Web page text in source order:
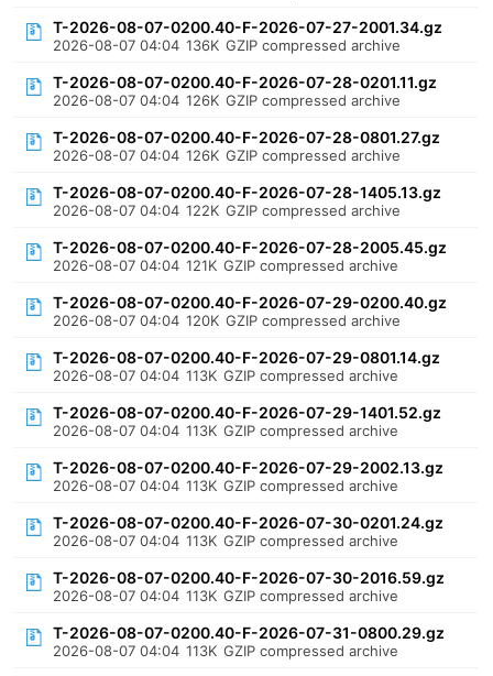
T-2026-08-07-0200.40-F-2026-07-27-2001.34.gz
2026-08-07 04:04 136K GZIP compressed archive
T-2026-08-07-0200.40-F-2026-07-28-0201.11.gz
2026-08-07 04:04 126K GZIP compressed archive
T-2026-08-07-0200.40-F-2026-07-28-0801.27.gz
2026-08-07 04:04 126K GZIP compressed archive
T-2026-08-07-0200.40-F-2026-07-28-1405.13.gz
2026-08-07 04:04 122K GZIP compressed archive
T-2026-08-07-0200.40-F-2026-07-28-2005.45.gz
2026-08-07 04:04 121K GZIP compressed archive
T-2026-08-07-0200.40-F-2026-07-29-0200.40.gz
2026-08-07 04:04 120K GZIP compressed archive
T-2026-08-07-0200.40-F-2026-07-29-0801.14.gz
2026-08-07 04:04 113K GZIP compressed archive
T-2026-08-07-0200.40-F-2026-07-29-1401.52.gz
2026-08-07 04:04 113K GZIP compressed archive
T-2026-08-07-0200.40-F-2026-07-29-2002.13.gz
2026-08-07 04:04 113K GZIP compressed archive
T-2026-08-07-0200.40-F-2026-07-30-0201.24.gz
2026-08-07 04:04 113K GZIP compressed archive
T-2026-08-07-0200.40-F-2026-07-30-2016.59.gz
2026-08-07 04:04 113K GZIP compressed archive
T-2026-08-07-0200.40-F-2026-07-31-0800.29.gz
2026-08-07 04:04 113K GZIP compressed archive